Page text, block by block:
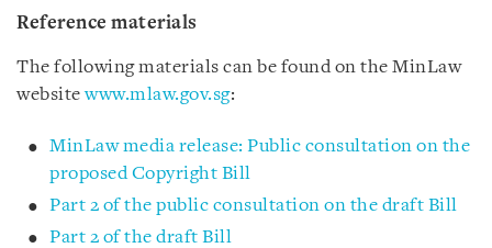
Reference materials
The following materials can be found on the MinLaw
websitewww.mlaw.gov.sg:
MinLaw media release: Public consultation on the
proposed Copyright Bill
Part 2 of the public consultation on the draft Bill
Part 2 of the draft Bill